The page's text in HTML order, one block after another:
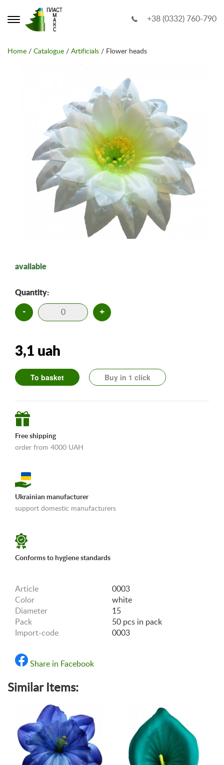
+38 (0332) 760-790
Home / Catalogue / Artificials / Flower heads
available
Quantity:
- +
3,1 uah
To basket Buy in 1 click
Free shipping
order from 4000 UAH
Ukrainian manufacturer
support domestic manufacturers
Conforms to hygiene standards
Article
0003
Color
white
Diameter
15
Pack
50 pcs in pack
Import-code
0003
Share in Facebook
Similar Items: